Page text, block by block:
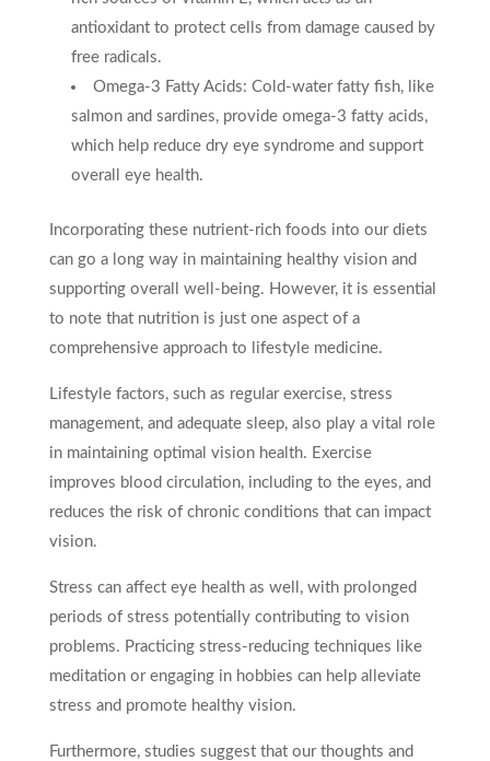
antioxidant to protect cells from damage caused by
free radicals.
Omega-3 Fatty Acids: Cold-water fatty fish, like
salmon and sardines, provide omega-3 fatty acids,
which help reduce dry eye syndrome and support
overall eye health.
Incorporating these nutrient-rich foods into our diets
can go a long way in maintaining healthy vision and
supporting overall well-being. However, it is essential
to note that nutrition is just one aspect of a
comprehensive approach to lifestyle medicine.
Lifestyle factors, such as regular exercise, stress
management, and adequate sleep, also play a vital role
in maintaining optimal vision health. Exercise
improves blood circulation, including to the eyes, and
reduces the risk of chronic conditions that can impact
vision.
Stress can affect eye health as well, with prolonged
periods of stress potentially contributing to vision
problems. Practicing stress-reducing techniques like
meditation or engaging in hobbies can help alleviate
stress and promote healthy vision.
Furthermore, studies suggest that our thoughts and